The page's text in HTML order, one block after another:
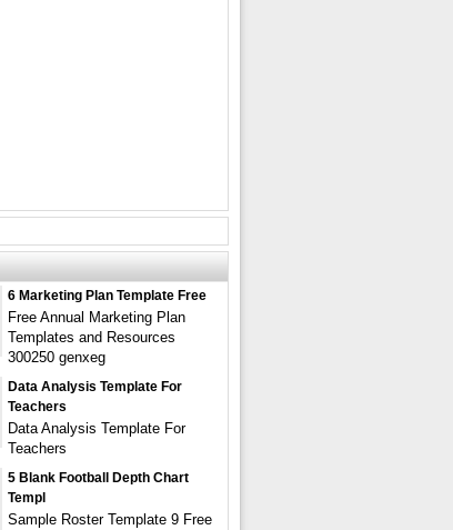
6 Marketing Plan Template Free
Free Annual Marketing Plan
Templates and Resources
300250 genxeg
Data Analysis Template For
Teachers
Data Analysis Template For
Teachers
5 Blank Football Depth Chart
Templ
Sample Roster Template 9 Free